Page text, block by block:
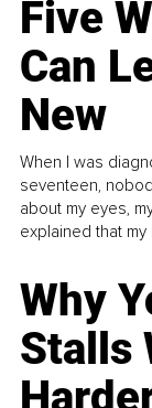
Five
Can
New
When I was
seventeen,
about my eyes,
explained that my
Why
Stalls